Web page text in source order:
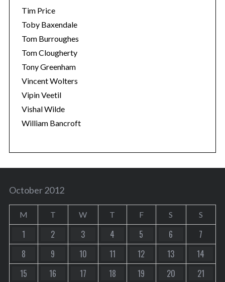
Tim Price
Toby Baxendale
Tom Burroughes
Tom Clougherty
Tony Greenham
Vincent Wolters
Vipin Veetil
Vishal Wilde
William Bancroft
October 2012
M T W T F S S
1 2 3 4 5 6
7
8
9 10 11 12 13
14
15
16 17 18 19 20
21